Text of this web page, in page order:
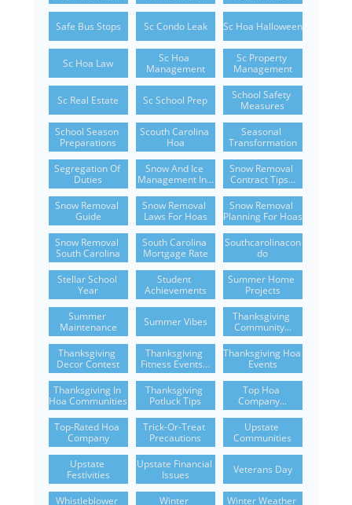
Safe Bus Stops Sc Condo Leak Sc Hoa Halloween
Sc Hoa Law
Sc Hoa
Management
Sc Property
Management
Sc Real Estate Sc School Prep
School Safety
Measures
School Season
Preparations
Scouth Carolina
Hoa
Seasonal
Transformation
Segregation Of
Duties
Snow And Ice
Management In...
Snow Removal
Contract Tips...
Snow Removal
Guide
Snow Removal
Laws For Hoas
Snow Removal
Planning For Hoas
Snow Removal
South Carolina
South Carolina
Mortgage Rate
Southcarolinacon
Do
Stellar School
Year
Student
Achievements
Summer Home
Projects
Summer
Maintenance
Summer Vibes
Thanksgiving
Community...
Thanksgiving
Decor Contest
Thanksgiving
Fitness Events...
Thanksgiving Hoa
Events
Thanksgiving In
Hoa Communities
Thanksgiving
Potluck Tips
Top Hoa
Company...
Top-Rated Hoa
Company
Trick-Or-Treat
Precautions
Upstate
Communities
Upstate
Festivities
Upstate Financial
Issues
Veterans Day
Whistleblower
Winter
Winter Weather